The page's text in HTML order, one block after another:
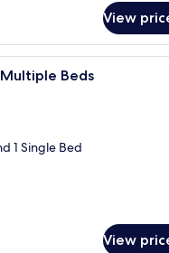
View
A hotel
Beds
1 Single Bed
View